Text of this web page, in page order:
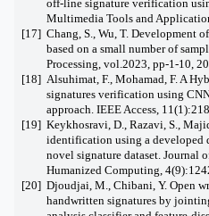
off-line signature verification
Multimedia Tools and
[17] Chang, S., Wu, T. Development
based on a small number of
Processing, vol.2023, pp-1-10,
[18] Alsuhimat, F., Mohamad, F. A
signatures verification using
approach. IEEE Access,
[19] Keykhosravi, D., Razavi, S.,
identification using a developed
novel signature dataset. Journal
Humanized Computing,
[20] Djoudjai, M., Chibani, Y. Open
handwritten signatures by